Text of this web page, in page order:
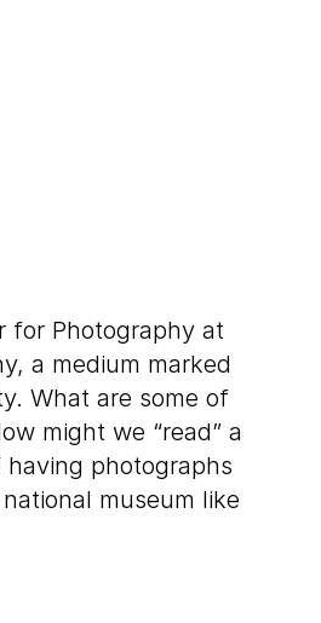
for Photography at
a medium marked
What are some of
might we “read” a
photographs
museum like